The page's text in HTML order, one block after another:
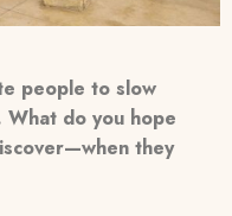
people to slow
do you hope
they